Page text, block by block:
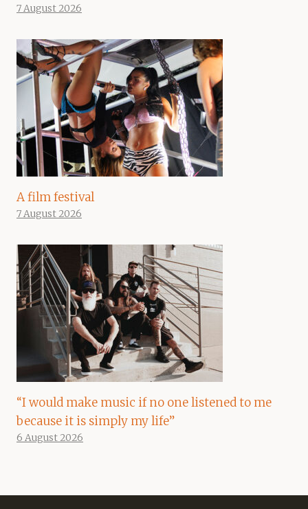
7 August 2026
A film festival
7 August 2026
“I would make music if no one listened to me
because it is simply my life”
6 August 2026